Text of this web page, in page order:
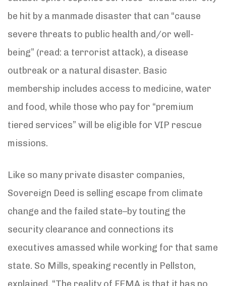
be hit by a manmade disaster that can “cause
severe threats to public health and/or well-
being” (read: a terrorist attack), a disease
outbreak or a natural disaster. Basic
membership includes access to medicine, water
and food, while those who pay for “premium
tiered services” will be eligible for VIP rescue
missions.
Like so many private disaster companies,
Sovereign Deed is selling escape from climate
change and the failed state–by touting the
security clearance and connections its
executives amassed while working for that same
state. So Mills, speaking recently in Pellston,
explained, “The reality of FEMA is that it has no